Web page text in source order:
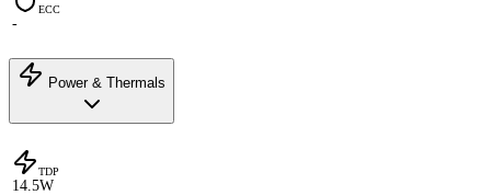
ECC
-
Power & Thermals
TDP
14.5W